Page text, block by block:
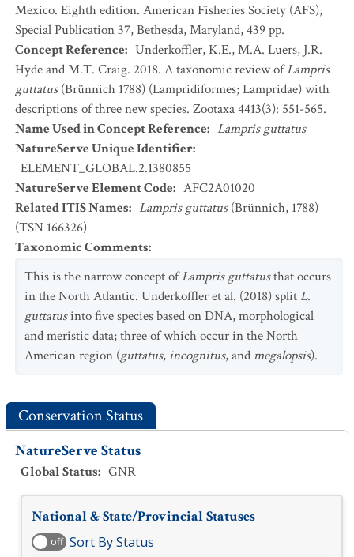
Mexico. Eighth edition. American Fisheries Society (AFS),
Special Publication 37, Bethesda, Maryland, 439 pp.
Concept Reference: Underkoffler, K.E., M.A. Luers, J.R.
Hyde and M.T. Craig. 2018. A taxonomic review ofLampris
guttatus(Brünnich 1788) (Lampridiformes; Lampridae) with
descriptions of three new species. Zootaxa 4413(3): 551-565.
Name Used in Concept Reference: Lampris guttatus
NatureServe Unique Identifier:
ELEMENT_GLOBAL.2.1380855
NatureServe Element Code: AFC2A01020
Related ITIS Names: Lampris guttatus(Brünnich, 1788)
(TSN 166326)
Taxonomic Comments:
This is the narrow concept ofLampris guttatusthat occurs
in the North Atlantic. Underkoffler et al. (2018) splitL.
guttatusinto five species based on DNA, morphological
and meristic data; three of which occur in the North
American region (guttatus,incognitus, andmegalopsis).
Conservation Status
NatureServe Status
Global Status: GNR
National & State/Provincial Statuses
off Sort By Status